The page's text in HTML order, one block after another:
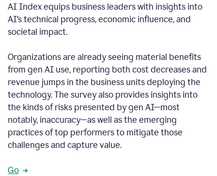
AI Index equips business leaders with insights into
AI’s technical progress, economic influence, and
societal impact.
Organizations are already seeing material benefits
from gen AI use, reporting both cost decreases and
revenue jumps in the business units deploying the
technology. The survey also provides insights into
the kinds of risks presented by gen AI—most
notably, inaccuracy—as well as the emerging
practices of top performers to mitigate those
challenges and capture value.
Go